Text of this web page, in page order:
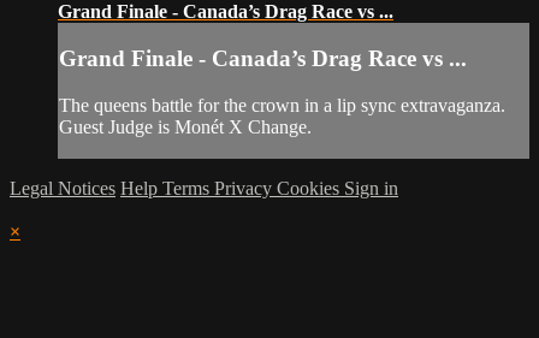
Grand Finale - Canada’s Drag Race vs ...
Grand Finale - Canada’s Drag Race vs ...
The queens battle for the crown in a lip sync extravaganza.
Guest Judge is Monét X Change.
Legal Notices Help Terms Privacy Cookies Sign in
×